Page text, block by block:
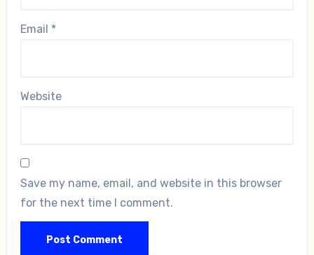
Email *
Website
Save my name, email, and website in this browser
for the next time I comment.